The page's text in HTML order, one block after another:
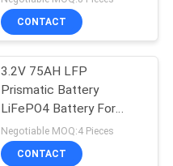
CONTACT
3.2V 75AH LFP
Prismatic Battery
LiFePO4 Battery For
Solar Energy Storage
Negotiable MOQ:4 Pieces
CONTACT